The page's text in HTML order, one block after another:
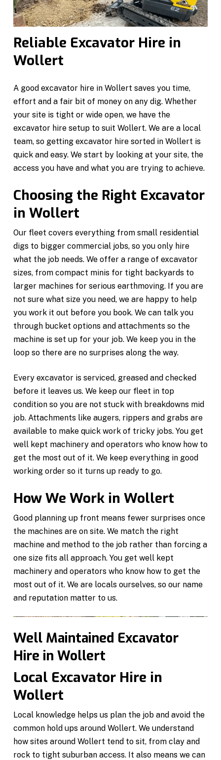
Reliable Excavator Hire in
Wollert
A good excavator hire in Wollert saves you time,
effort and a fair bit of money on any dig. Whether
your site is tight or wide open, we have the
excavator hire setup to suit Wollert. We are a local
team, so getting excavator hire sorted in Wollert is
quick and easy. We start by looking at your site, the
access you have and what you are trying to achieve.
Choosing the Right Excavator
in Wollert
Our fleet covers everything from small residential
digs to bigger commercial jobs, so you only hire
what the job needs. We offer a range of excavator
sizes, from compact minis for tight backyards to
larger machines for serious earthmoving. If you are
not sure what size you need, we are happy to help
you work it out before you book. We can talk you
through bucket options and attachments so the
machine is set up for your job. We keep you in the
loop so there are no surprises along the way.
Every excavator is serviced, greased and checked
before it leaves us. We keep our fleet in top
condition so you are not stuck with breakdowns mid
job. Attachments like augers, rippers and grabs are
available to make quick work of tricky jobs. You get
well kept machinery and operators who know how to
get the most out of it. We keep everything in good
working order so it turns up ready to go.
How We Work in Wollert
Good planning up front means fewer surprises once
the machines are on site. We match the right
machine and method to the job rather than forcing a
one size fits all approach. You get well kept
machinery and operators who know how to get the
most out of it. We are locals ourselves, so our name
and reputation matter to us.
Well Maintained Excavator
Hire in Wollert
Local Excavator Hire in
Wollert
Local knowledge helps us plan the job and avoid the
common hold ups around Wollert. We understand
how sites around Wollert tend to sit, from clay and
rock to tight suburban access. It also means we can